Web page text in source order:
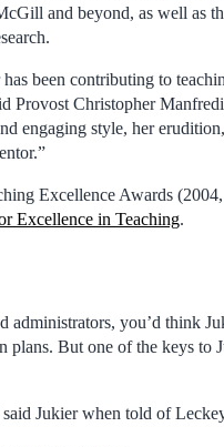
and beyond, as well as
been contributing to
Provost Christopher
engaging style, her
Excellence Awards
Excellence in Teaching.
administrators, you’d think
plans. But one of the keys to
Jukier when told of